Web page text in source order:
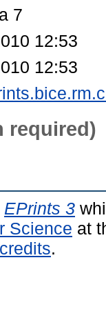
7
12:53
12:53
required)
EPrints 3
Science at
.